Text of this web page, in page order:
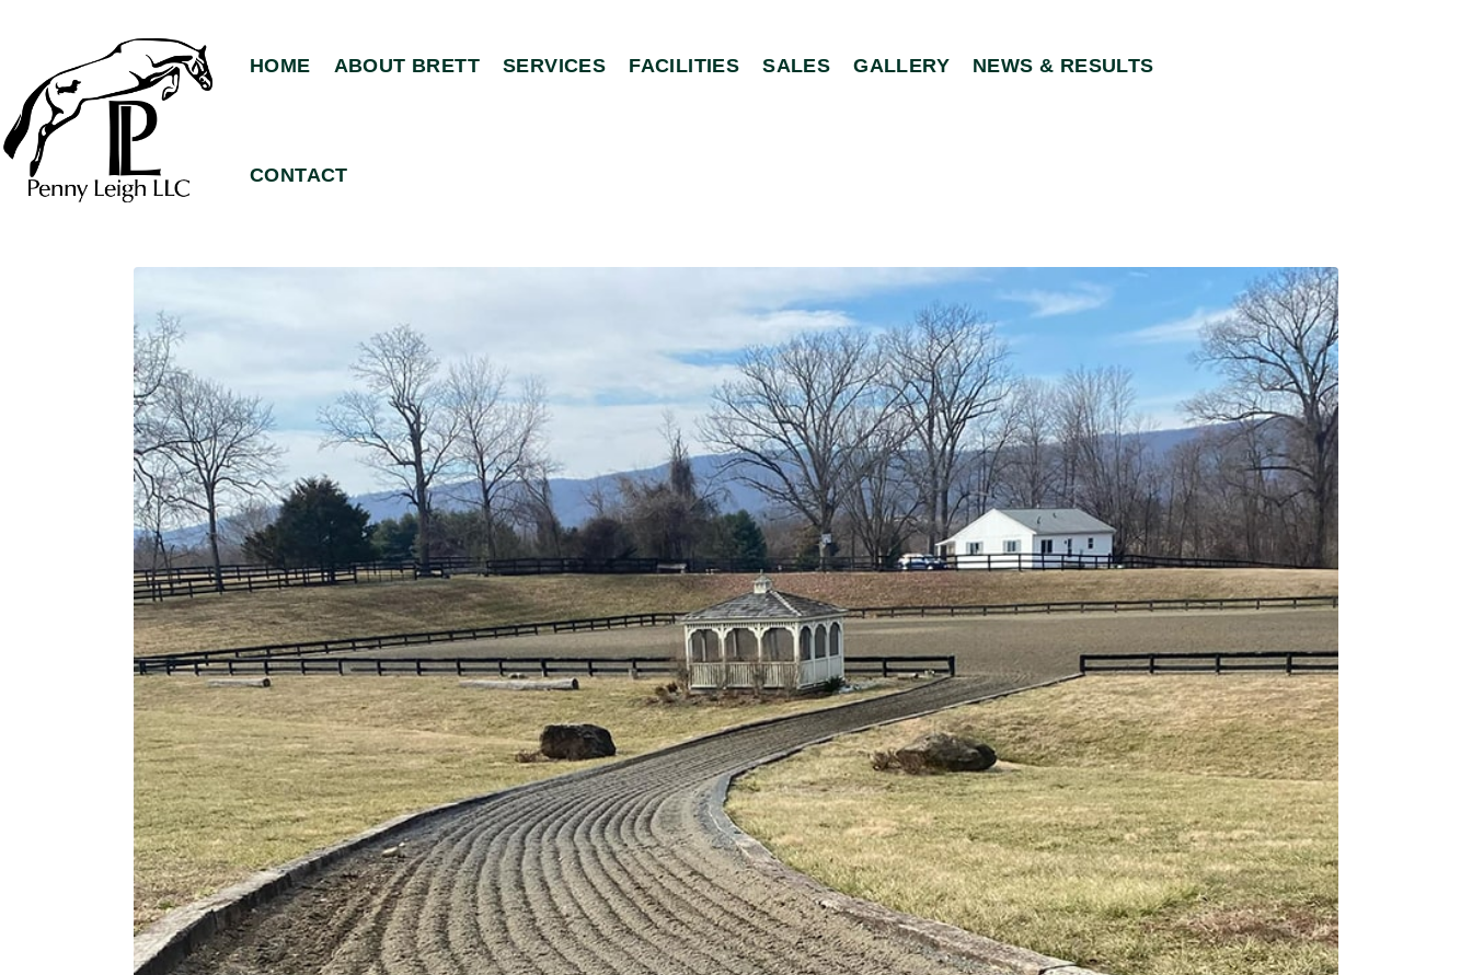
HOME ABOUT BRETT SERVICES FACILITIES SALES GALLERY NEWS & RESULTS
CONTACT